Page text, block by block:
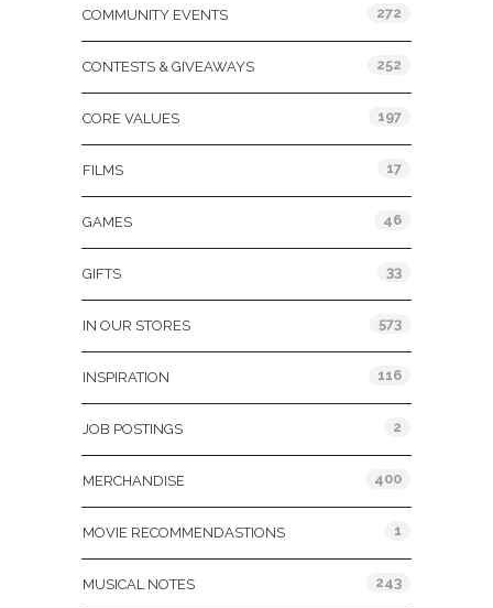
COMMUNITY EVENTS 272
CONTESTS & GIVEAWAYS 252
CORE VALUES 197
FILMS 17
GAMES 46
GIFTS 33
IN OUR STORES 573
INSPIRATION 116
JOB POSTINGS 2
MERCHANDISE 400
MOVIE RECOMMENDASTIONS 1
MUSICAL NOTES 243